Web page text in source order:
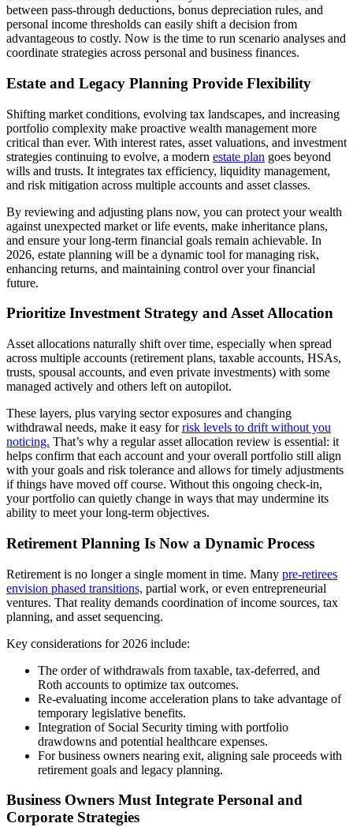
between pass-through deductions, bonus depreciation rules, and
personal income thresholds can easily shift a decision from
advantageous to costly. Now is the time to run scenario analyses and
coordinate strategies across personal and business finances.
Estate and Legacy Planning Provide Flexibility
Shifting market conditions, evolving tax landscapes, and increasing
portfolio complexity make proactive wealth management more
critical than ever. With interest rates, asset valuations, and investment
strategies continuing to evolve, a modern estate plan goes beyond
wills and trusts. It integrates tax efficiency, liquidity management,
and risk mitigation across multiple accounts and asset classes.
By reviewing and adjusting plans now, you can protect your wealth
against unexpected market or life events, make inheritance plans,
and ensure your long-term financial goals remain achievable. In
2026, estate planning will be a dynamic tool for managing risk,
enhancing returns, and maintaining control over your financial
future.
Prioritize Investment Strategy and Asset Allocation
Asset allocations naturally shift over time, especially when spread
across multiple accounts (retirement plans, taxable accounts, HSAs,
trusts, spousal accounts, and even private investments) with some
managed actively and others left on autopilot.
These layers, plus varying sector exposures and changing
withdrawal needs, make it easy forrisk levels to drift without you
noticing. That’s why a regular asset allocation review is essential: it
helps confirm that each account and your overall portfolio still align
with your goals and risk tolerance and allows for timely adjustments
if things have moved off course. Without this ongoing check-in,
your portfolio can quietly change in ways that may undermine its
ability to meet your long-term objectives.
Retirement Planning Is Now a Dynamic Process
Retirement is no longer a single moment in time. Many pre-retirees
envision phased transitions, partial work, or even entrepreneurial
ventures. That reality demands coordination of income sources, tax
planning, and asset sequencing.
Key considerations for 2026 include:
The order of withdrawals from taxable, tax-deferred, and
Roth accounts to optimize tax outcomes.
Re-evaluating income acceleration plans to take advantage of
temporary legislative benefits.
Integration of Social Security timing with portfolio
drawdowns and potential healthcare expenses.
For business owners nearing exit, aligning sale proceeds with
retirement goals and legacy planning.
Business Owners Must Integrate Personal and
Corporate Strategies